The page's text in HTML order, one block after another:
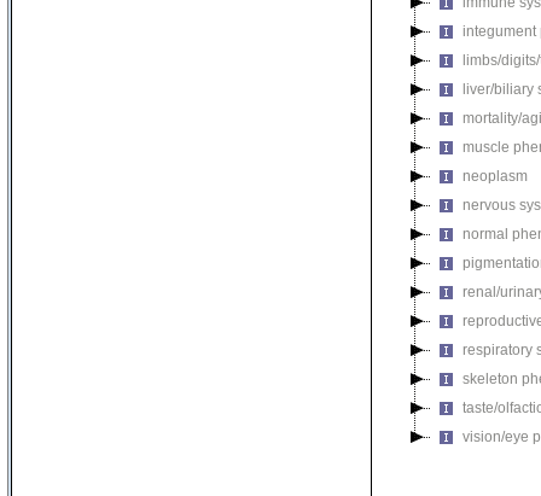
integument
limbs/
liver/biliary
mortality/
muscle
neoplasm
nervous
normal
renal/
respiratory
skeleton
taste/
vision/eye